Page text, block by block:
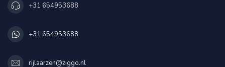
+31 654953688
+31 654953688
rijlaarzen@ziggo.nl